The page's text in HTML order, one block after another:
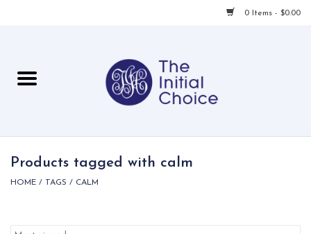
0 Items - $0.00
For Her
Products tagged with calm
HOME / TAGS / CALM